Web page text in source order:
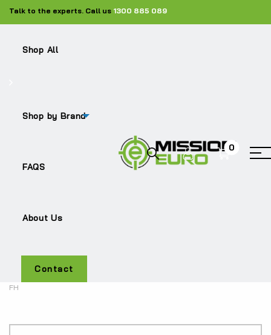
Talk to the experts. Call us 1300 885 089
Shop All
Shop by Brand
FAQS
About Us
Contact
0
FH
FH